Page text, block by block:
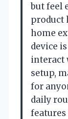
but feel
product
home
device
interact
setup,
for
daily